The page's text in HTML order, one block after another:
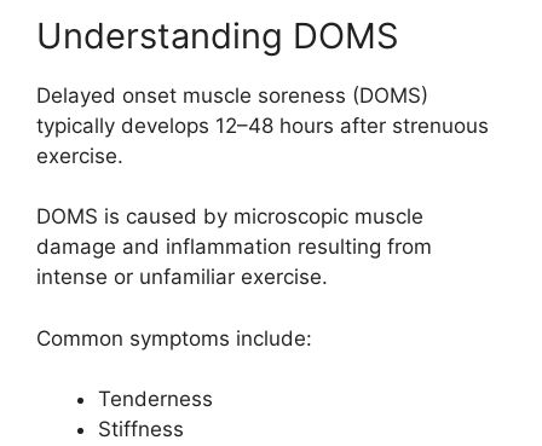
Understanding DOMS
Delayed onset muscle soreness (DOMS)
typically develops 12–48 hours after strenuous
exercise.
DOMS is caused by microscopic muscle
damage and inflammation resulting from
intense or unfamiliar exercise.
Common symptoms include:
Tenderness
Stiffness